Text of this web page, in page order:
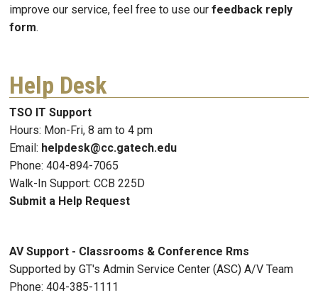
improve our service, feel free to use our feedback reply
form.
Help Desk
TSO IT Support
Hours: Mon-Fri, 8 am to 4 pm
Email: helpdesk@cc.gatech.edu
Phone: 404-894-7065
Walk-In Support: CCB 225D
Submit a Help Request
AV Support - Classrooms & Conference Rms
Supported by GT's Admin Service Center (ASC) A/V Team
Phone: 404-385-1111